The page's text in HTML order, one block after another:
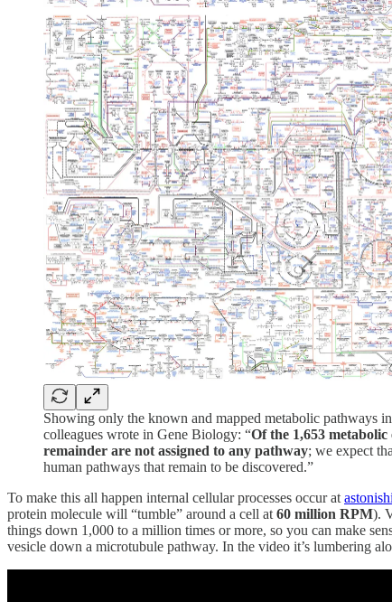
Showing only the known and mapped metabolic pathways
colleagues wrote in Gene Biology: “Of the 1,653
remainder are not assigned to any pathway; we expect
human pathways that remain to be discovered.”
To make this all happen internal cellular processes occur at
protein molecule will “tumble” around a cell at 60 million RPM).
things down 1,000 to a million times or more, so you can make
vesicle down a microtubule pathway. In the video it’s lumbering